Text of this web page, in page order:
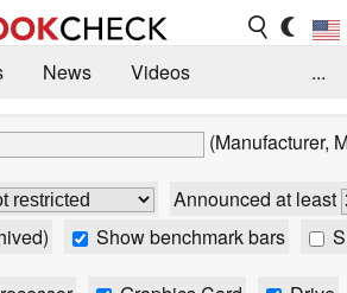
News
Videos
...
(Manufacturer,
Announced at least
Show benchmark bars